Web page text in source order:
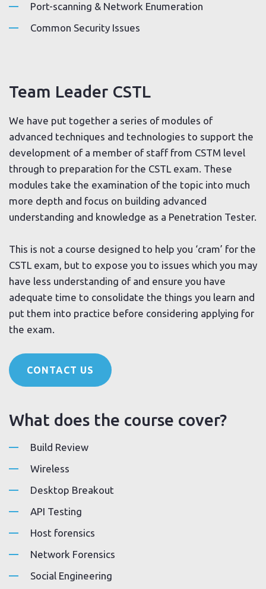
Port-scanning & Network Enumeration
Common Security Issues
Team Leader CSTL
We have put together a series of modules of
advanced techniques and technologies to support the
development of a member of staff from CSTM level
through to preparation for the CSTL exam. These
modules take the examination of the topic into much
more depth and focus on building advanced
understanding and knowledge as a Penetration Tester.
This is not a course designed to help you ‘cram’ for the
CSTL exam, but to expose you to issues which you may
have less understanding of and ensure you have
adequate time to consolidate the things you learn and
put them into practice before considering applying for
the exam.
CONTACT US
What does the course cover?
Build Review
Wireless
Desktop Breakout
API Testing
Host forensics
Network Forensics
Social Engineering